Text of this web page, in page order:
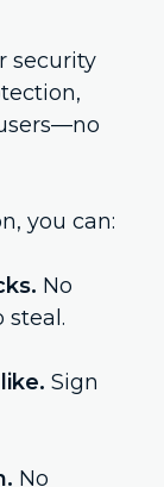
security
you can:
No
steal.
Sign
No